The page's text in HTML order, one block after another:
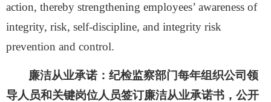
action, thereby strengthening employees’ awareness of
integrity, risk, self-discipline, and integrity risk
prevention and control.
廉洁从业承诺： 纪检监察部门每年组织公司领
导人员和关键岗位人员签订廉洁从业承诺书，公开